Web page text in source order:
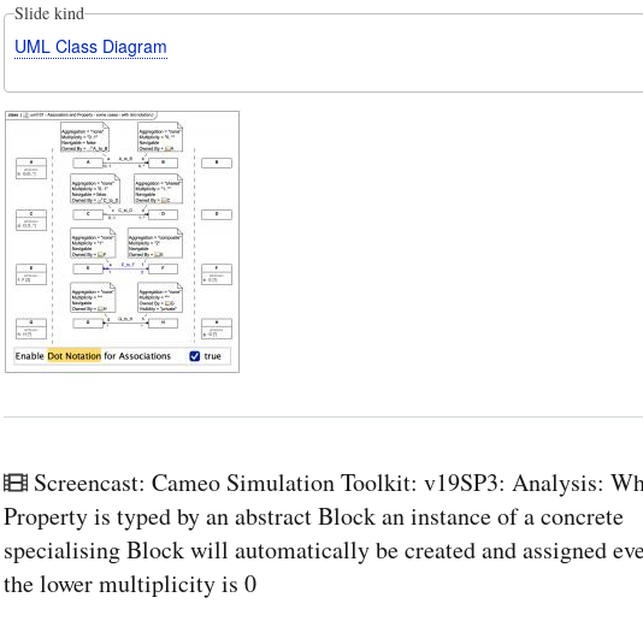
Slide kind
UML Class Diagram
Screencast: Cameo Simulation Toolkit: v19SP3: Analysis:
Property is typed by an abstract Block an instance of a concrete
specialising Block will automatically be created and assigned
the lower multiplicity is 0